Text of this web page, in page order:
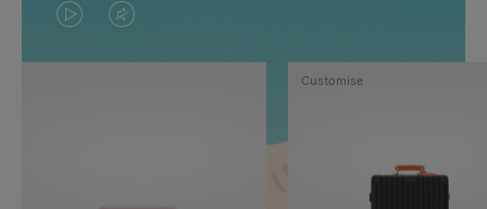
VIDEO
IS
VIDEO
IS
Customise